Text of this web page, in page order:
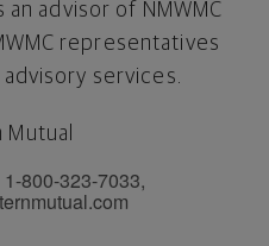
advisor of NMWMC
representatives
services.
800-323-7033,